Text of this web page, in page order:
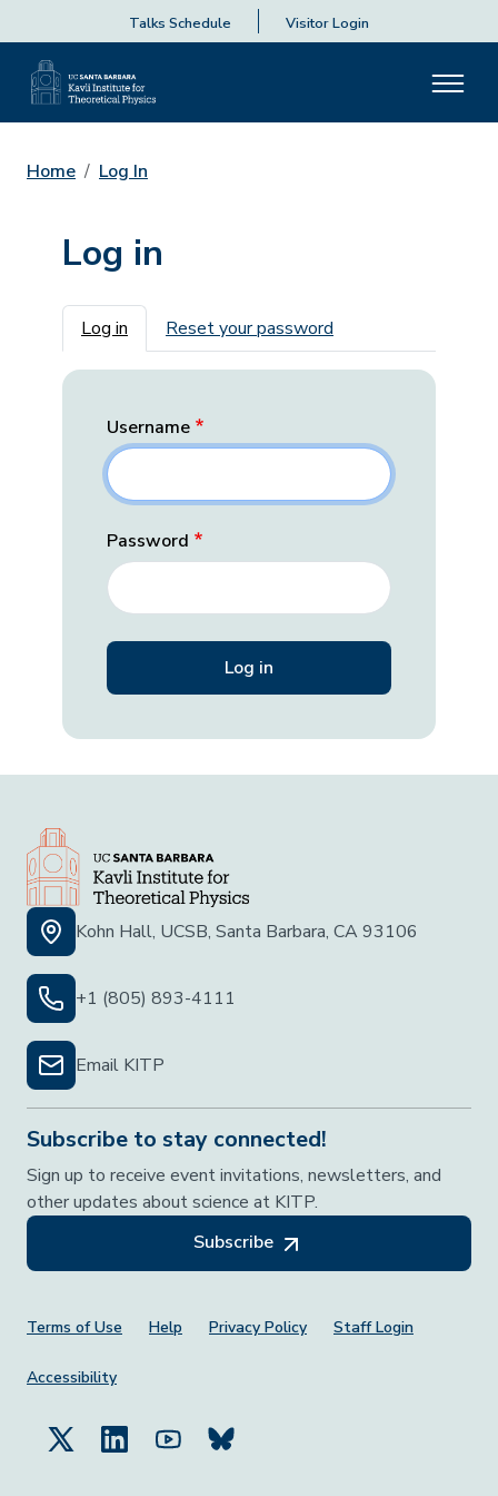
Talks Schedule Visitor Login
Home Log In
Log in
Primary tabs
Log in Reset your password
Username
Password
Kohn Hall, UCSB, Santa Barbara, CA 93106
+1 (805) 893-4111
Email KITP
Subscribe to stay connected!
Sign up to receive event invitations, newsletters, and
other updates about science at KITP.
Subscribe
Footer Menu
Terms of Use Help Privacy Policy Staff Login
Accessibility